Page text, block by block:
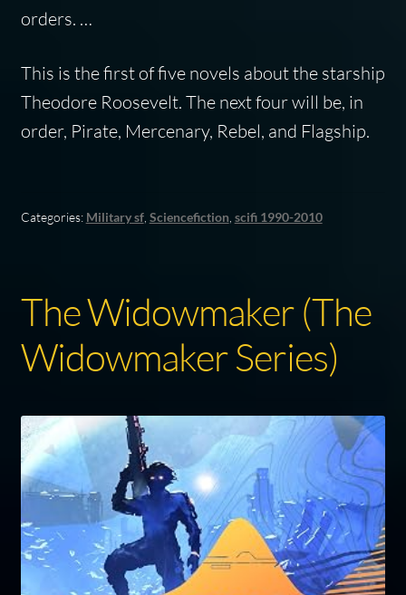
orders. …
This is the first of five novels about the starship
Theodore Roosevelt. The next four will be, in
order, Pirate, Mercenary, Rebel, and Flagship.
Categories: Military sf, Sciencefiction scifi 1990-2010
The Widowmaker (The
Widowmaker Series)